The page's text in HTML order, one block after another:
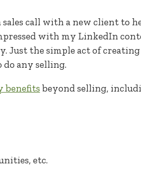
call with a new client to
with my LinkedIn
Just the simple act of
do any selling.
benefits beyond selling,
etc.